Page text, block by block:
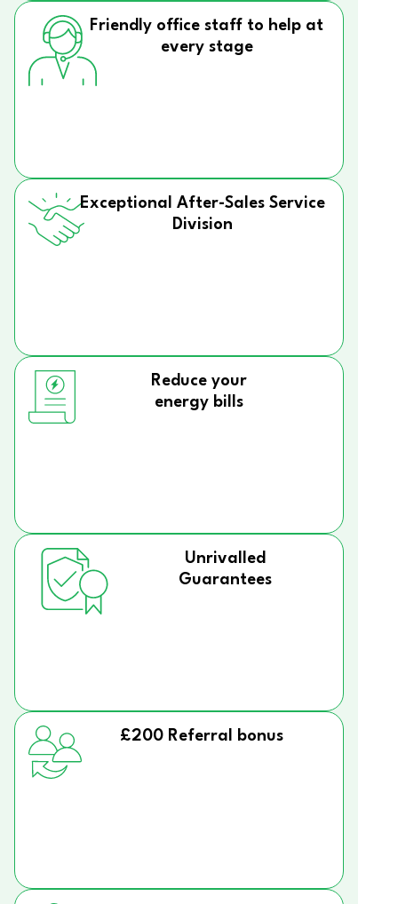
Friendly office staff to help at
every stage
Exceptional After-Sales Service
Division
Reduce your
energy bills
Unrivalled
Guarantees
£200 Referral bonus